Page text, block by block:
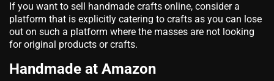
If you want to sell handmade crafts online, consider a
platform that is explicitly catering to crafts as you can lose
out on such a platform where the masses are not looking
for original products or crafts.
Handmade at Amazon